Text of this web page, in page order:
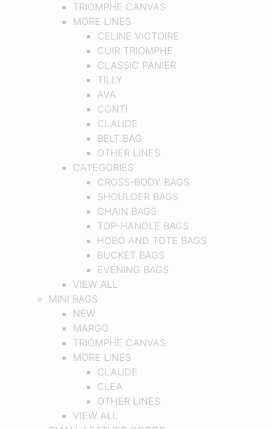
TRIOMPHE CANVAS
MORE LINES
CELINE VICTOIRE
CUIR TRIOMPHE
CLASSIC PANIER
TILLY
AVA
CONTI
CLAUDE
BELT BAG
OTHER LINES
CATEGORIES
CROSS-BODY BAGS
SHOULDER BAGS
CHAIN BAGS
TOP-HANDLE BAGS
HOBO AND TOTE BAGS
BUCKET BAGS
EVENING BAGS
VIEW ALL
MINI BAGS
NEW
MARGO
TRIOMPHE CANVAS
MORE LINES
CLAUDE
CLEA
OTHER LINES
VIEW ALL